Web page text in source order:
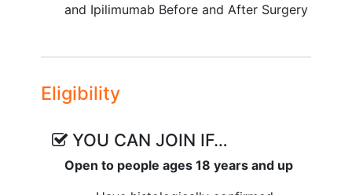
Group B receives nivolumab plus
placebo-ipilimumab
doctor will know which study drugs the
and Ipilimumab Before and After Surgery
Eligibility
YOU CAN JOIN IF…
Open to people ages 18 years and up